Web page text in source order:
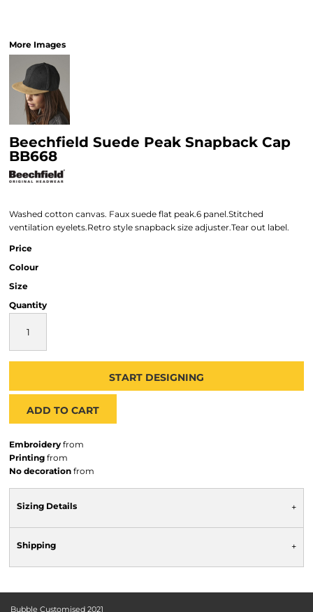
More Images
Beechfield Suede Peak Snapback Cap
BB668
Washed cotton canvas. Faux suede flat peak.6 panel.Stitched
ventilation eyelets.Retro style snapback size adjuster.Tear out label.
Price
Colour
Size
Quantity
START DESIGNING
ADD TO CART
Embroidery from
Printing from
No decoration from
Sizing Details
Shipping
Bubble Customised 2021